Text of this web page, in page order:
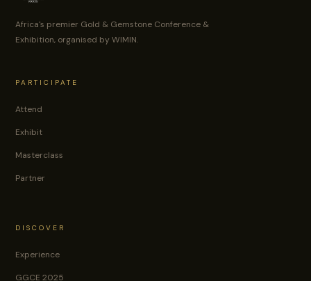
Africa's premier Gold & Gemstone Conference &
Exhibition, organised by WIMIN.
PARTICIPATE
Attend
Exhibit
Masterclass
Partner
DISCOVER
Experience
GGCE 2025